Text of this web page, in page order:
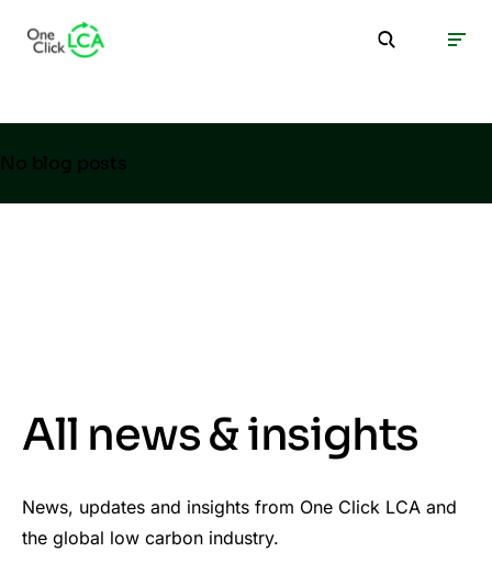
No blog posts
All news & insights
News, updates and insights from One Click LCA and
the global low carbon industry.